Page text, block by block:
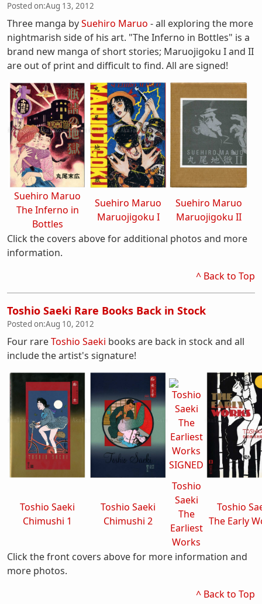
Posted on:Aug 13, 2012
Three manga bySuehiro Maruo - all exploring the more
nightmarish side of his art. "The Inferno in Bottles" is a
brand new manga of short stories; Maruojigoku I and II
are out of print and difficult to find. All are signed!
Suehiro Maruo
The Inferno in
Bottles
Suehiro Maruo
Maruojigoku I
Suehiro Maruo
Maruojigoku II
Click the covers above for additional photos and more
information.
^ Back to Top
Toshio Saeki Rare Books Back in Stock
Posted on:Aug 10, 2012
Four rareToshio Saeki books are back in stock and all
include the artist's signature!
Toshio Saeki
Chimushi 1
Toshio Saeki
Chimushi 2
Toshio
Saeki
The
Earliest
Works
Toshio
The Early
Click the front covers above for more information and
more photos.
^ Back to Top